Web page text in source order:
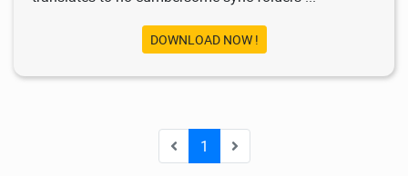
DOWNLOAD NOW !
1